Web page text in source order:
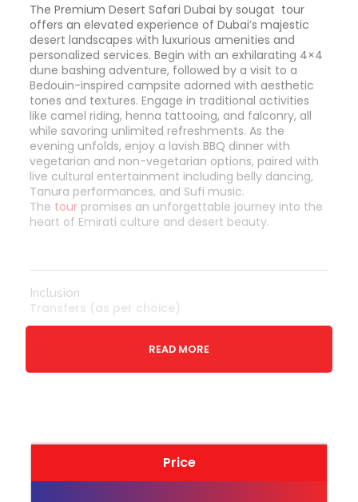
Price
The Premium Desert Safari Dubai by sougat tour
offers an elevated experience of Dubai’s majestic
desert landscapes with luxurious amenities and
personalized services. Begin with an exhilarating 4×4
dune bashing adventure, followed by a visit to a
Bedouin-inspired campsite adorned with aesthetic
tones and textures. Engage in traditional activities
like camel riding, henna tattooing, and falconry, all
while savoring unlimited refreshments. As the
evening unfolds, enjoy a lavish BBQ dinner with
vegetarian and non-vegetarian options, paired with
live cultural entertainment including belly dancing,
Tanura performances, and Sufi music.
The tour promises an unforgettable journey into the
heart of Emirati culture and desert beauty.
Inclusion
Transfers (as per choice)
Exploration of dunes in a 4x4 vehicle approx
25-30 Minutes.
Traditional BBQ dinner with vegetarian and
non-vegetarian cuisines (At reserved area).
READ MORE